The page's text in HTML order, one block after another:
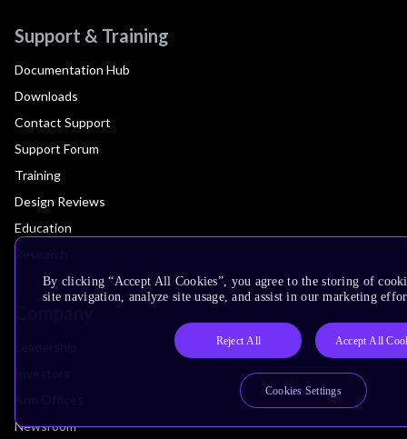
Support & Training
Documentation Hub
Downloads
Contact Support
Support Forum
Training
Design Reviews
Education
Newsroom
By clicking “Accept All Cookies”, you agree to the storing of
site navigation, analyze site usage, and assist in our marketing
Reject All Accept All
Cookies Settings